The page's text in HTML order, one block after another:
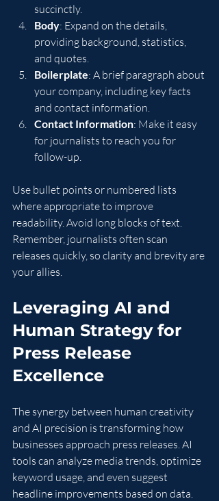
succinctly.
Body: Expand on the details,
providing background, statistics,
and quotes.
Boilerplate: A brief paragraph about
your company, including key facts
and contact information.
Contact Information: Make it easy
for journalists to reach you for
follow-up.
Use bullet points or numbered lists
where appropriate to improve
readability. Avoid long blocks of text.
Remember, journalists often scan
releases quickly, so clarity and brevity are
your allies.
Leveraging AI and
Human Strategy for
Press Release
Excellence
The synergy between human creativity
and AI precision is transforming how
businesses approach press releases. AI
tools can analyze media trends, optimize
keyword usage, and even suggest
headline improvements based on data.